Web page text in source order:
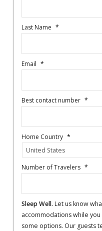
Last Name *
Email *
Best contact number *
Home Country *
Number of Travelers *
Sleep Well. Let us know
accommodations while you
some options. Our guests